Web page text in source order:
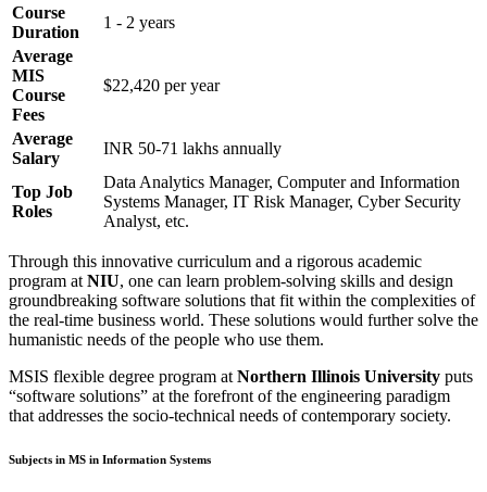
Course
Duration
1 - 2 years
Average
MIS
Course
Fees
$22,420 per year
Average
Salary
INR 50-71 lakhs annually
Top Job
Roles
Data Analytics Manager, Computer and Information
Systems Manager, IT Risk Manager, Cyber Security
Analyst, etc.
Through this innovative curriculum and a rigorous academic
program at NIU, one can learn problem-solving skills and design
groundbreaking software solutions that fit within the complexities of
the real-time business world. These solutions would further solve the
humanistic needs of the people who use them.
MSIS flexible degree program at Northern Illinois University puts
“software solutions” at the forefront of the engineering paradigm
that addresses the socio-technical needs of contemporary society.
Subjects in MS in Information Systems